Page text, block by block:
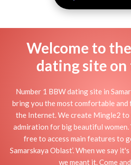
Welcome to
dating site on
Number 1 BBW dating site in
bring you the most comfortable
the Internet. We create Mingle2 to
admiration for big beautiful women.
free to access main features to
Samarskaya Oblast’. When we say
we meant it. Come